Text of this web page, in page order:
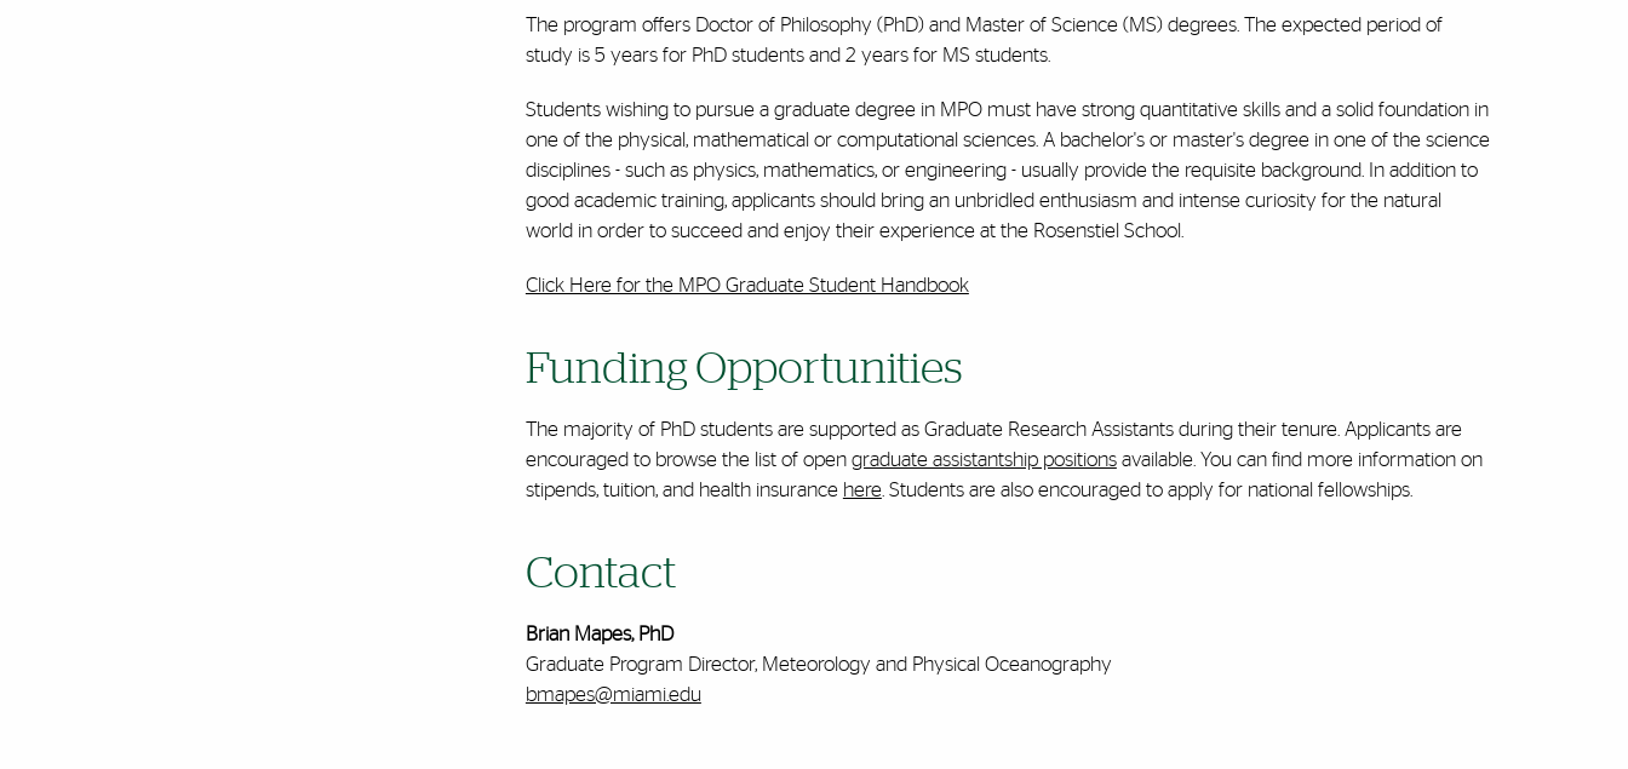
The program offers Doctor of Philosophy (PhD) and Master of Science (MS) degrees. The expected period of
study is 5 years for PhD students and 2 years for MS students.
Students wishing to pursue a graduate degree in MPO must have strong quantitative skills and a solid foundation in
one of the physical, mathematical or computational sciences. A bachelor's or master's degree in one of the science
disciplines - such as physics, mathematics, or engineering - usually provide the requisite background. In addition to
good academic training, applicants should bring an unbridled enthusiasm and intense curiosity for the natural
world in order to succeed and enjoy their experience at the Rosenstiel School.
Click Here for the MPO Graduate Student Handbook
Funding Opportunities
The majority of PhD students are supported as Graduate Research Assistants during their tenure. Applicants are
encouraged to browse the list of open graduate assistantship positionsavailable. You can find more information on
stipends, tuition, and health insurance here. Students are also encouraged to apply for national fellowships.
Contact
Brian Mapes, PhD
Graduate Program Director, Meteorology and Physical Oceanography
bmapes@miami.edu